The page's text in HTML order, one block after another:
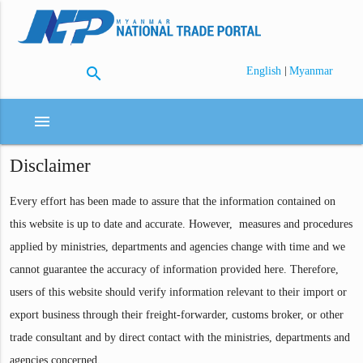
search English | Myanmar
menu
Disclaimer
Every effort has been made to assure that the information contained on
this website is up to date and accurate. However, measures and procedures
applied by ministries, departments and agencies change with time and we
cannot guarantee the accuracy of information provided here. Therefore,
users of this website should verify information relevant to their import or
export business through their freight-forwarder, customs broker, or other
trade consultant and by direct contact with the ministries, departments and
agencies concerned.